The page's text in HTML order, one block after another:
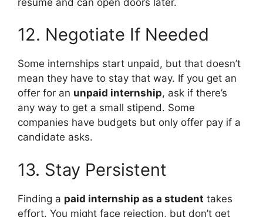
12. Negotiate If Needed
Some internships start unpaid, but that doesn’t
mean they have to stay that way. If you get an
offer for an unpaid internship, ask if there’s
any way to get a small stipend. Some
companies have budgets but only offer pay if a
candidate asks.
13. Stay Persistent
Finding a paid internship as a student takes
effort. You might face rejection, but don’t get